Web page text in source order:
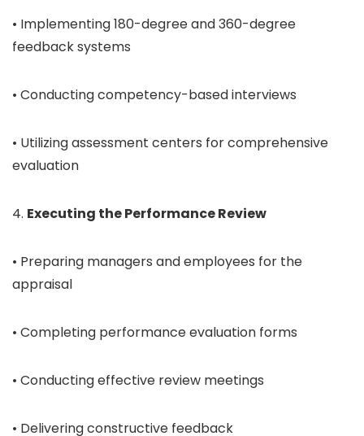
• Implementing 180-degree and 360-degree
feedback systems
• Conducting competency-based interviews
• Utilizing assessment centers for comprehensive
evaluation
4. Executing the Performance Review
• Preparing managers and employees for the
appraisal
• Completing performance evaluation forms
• Conducting effective review meetings
• Delivering constructive feedback